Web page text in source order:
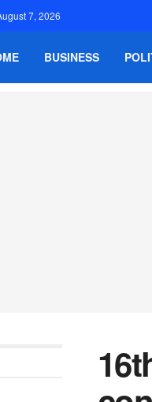
7, 2026
BUSINESS